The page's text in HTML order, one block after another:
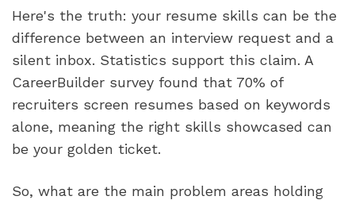
Here's the truth: your resume skills can be the
difference between an interview request and a
silent inbox. Statistics support this claim. A
CareerBuilder survey found that 70% of
recruiters screen resumes based on keywords
alone, meaning the right skills showcased can
be your golden ticket.
So, what are the main problem areas holding